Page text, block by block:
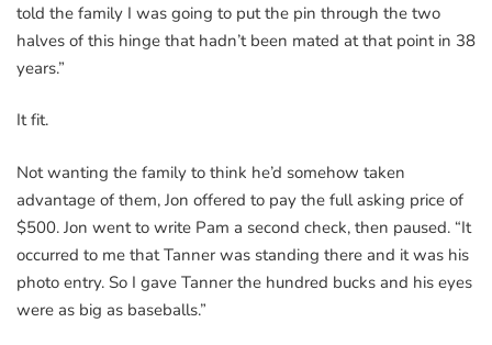
told the family I was going to put the pin through the two
halves of this hinge that hadn’t been mated at that point in 38
years.”
It fit.
Not wanting the family to think he’d somehow taken
advantage of them, Jon offered to pay the full asking price of
$500. Jon went to write Pam a second check, then paused. “It
occurred to me that Tanner was standing there and it was his
photo entry. So I gave Tanner the hundred bucks and his eyes
were as big as baseballs.”